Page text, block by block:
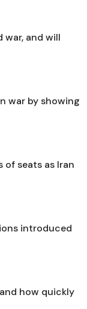
war, and will
war by showing
of seats as Iran
introduced
how quickly